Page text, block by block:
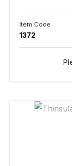
Item Code
1372